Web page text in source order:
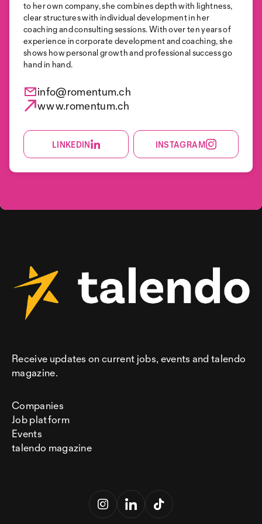
to her own company, she combines depth with lightness,
clear structures with individual development in her
coaching and consulting sessions. With over ten years of
experience in corporate development and coaching, she
shows how personal growth and professional success go
hand in hand.
info@romentum.ch
www.romentum.ch
LINKEDIN INSTAGRAM
Receive updates on current jobs, events and talendo
magazine.
Companies
Job platform
Events
talendo magazine